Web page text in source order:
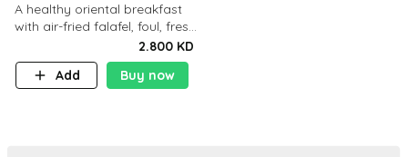
A healthy oriental breakfast
with air-fried falafel, foul, fresh
veggies, hummus, light
cheese, and olives — served
with a small bread P22g
2.800 KD
Add
Buy now